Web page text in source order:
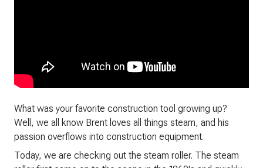
What was your favorite construction tool growing up?
Well, we all know Brent loves all things steam, and his
passion overflows into construction equipment.
Today, we are checking out the steam roller. The steam